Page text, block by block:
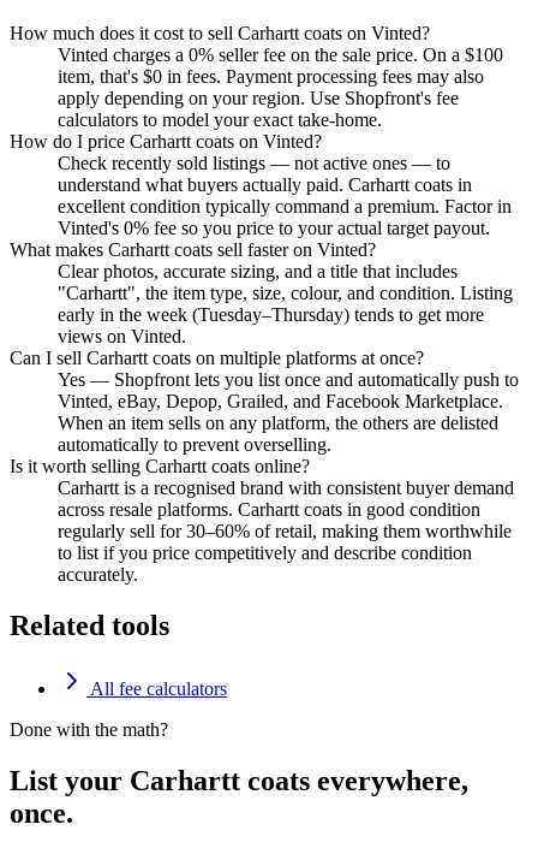
How much does it cost to sell Carhartt coats on Vinted?
Vinted charges a 0% seller fee on the sale price. On a $100
item, that's $0 in fees. Payment processing fees may also
apply depending on your region. Use Shopfront's fee
calculators to model your exact take-home.
How do I price Carhartt coats on Vinted?
Check recently sold listings — not active ones — to
understand what buyers actually paid. Carhartt coats in
excellent condition typically command a premium. Factor in
Vinted's 0% fee so you price to your actual target payout.
What makes Carhartt coats sell faster on Vinted?
Clear photos, accurate sizing, and a title that includes
"Carhartt", the item type, size, colour, and condition. Listing
early in the week (Tuesday–Thursday) tends to get more
views on Vinted.
Can I sell Carhartt coats on multiple platforms at once?
Yes — Shopfront lets you list once and automatically push to
Vinted, eBay, Depop, Grailed, and Facebook Marketplace.
When an item sells on any platform, the others are delisted
automatically to prevent overselling.
Is it worth selling Carhartt coats online?
Carhartt is a recognised brand with consistent buyer demand
across resale platforms. Carhartt coats in good condition
regularly sell for 30–60% of retail, making them worthwhile
to list if you price competitively and describe condition
accurately.
Related tools
All fee calculators
Done with the math?
List your Carhartt coats everywhere,
once.